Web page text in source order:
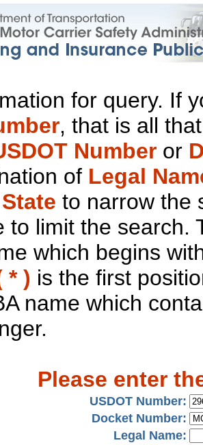
for query. If
, that is all
Number or
of Legal
State to narrow the
to limit the search.
which begins
* ) is the first
name which
Please enter
USDOT Number:
Docket Number:
Legal Name: